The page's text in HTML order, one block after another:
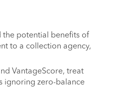
the potential benefits of
to a collection agency,
VantageScore, treat
ignoring zero-balance